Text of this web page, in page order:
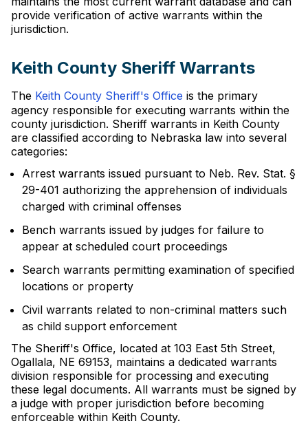
provide verification of active warrants within the
jurisdiction.
Keith County Sheriff Warrants
The Keith County Sheriff's Office is the primary
agency responsible for executing warrants within the
county jurisdiction. Sheriff warrants in Keith County
are classified according to Nebraska law into several
categories:
Arrest warrants issued pursuant to Neb. Rev. Stat. §
29-401 authorizing the apprehension of individuals
charged with criminal offenses
Bench warrants issued by judges for failure to
appear at scheduled court proceedings
Search warrants permitting examination of specified
locations or property
Civil warrants related to non-criminal matters such
as child support enforcement
The Sheriff's Office, located at 103 East 5th Street,
Ogallala, NE 69153, maintains a dedicated warrants
division responsible for processing and executing
these legal documents. All warrants must be signed by
a judge with proper jurisdiction before becoming
enforceable within Keith County.